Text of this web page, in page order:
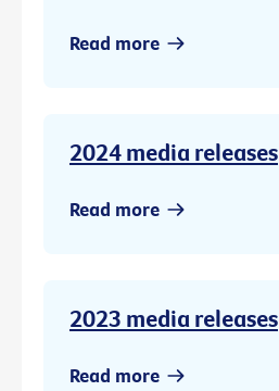
Read more
2024 media releases
Read more
2023 media releases
Read more